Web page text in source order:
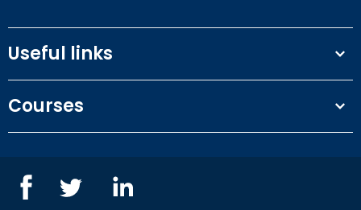
Useful links
Privacy Policy
Our people
Case studies
Courses
ISEP courses
British Safety Council courses